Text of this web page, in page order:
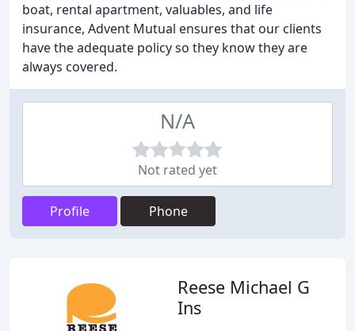
boat, rental apartment, valuables, and life
insurance, Advent Mutual ensures that our clients
have the adequate policy so they know they are
always covered.
N/A
Not rated yet
Profile Phone
Reese Michael G
Ins